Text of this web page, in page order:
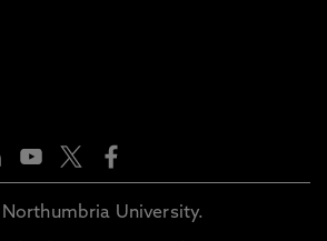
University.